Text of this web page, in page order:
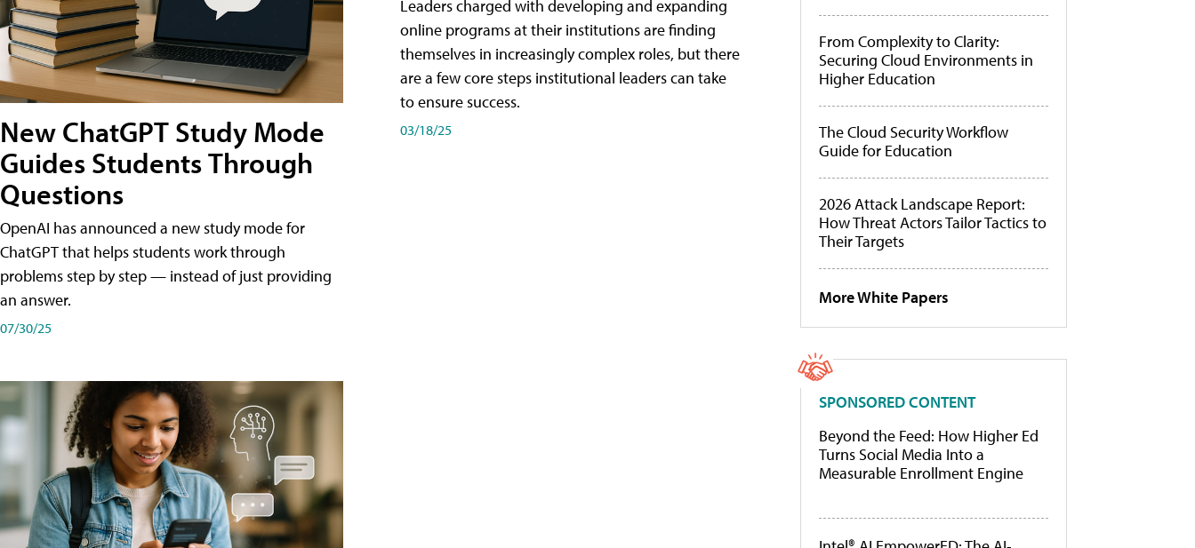
New ChatGPT Study Mode
Guides Students Through
Questions
OpenAI has announced a new study mode for
ChatGPT that helps students work through
problems step by step — instead of just providing
an answer.
07/30/25
Leaders charged with developing and expanding
online programs at their institutions are finding
themselves in increasingly complex roles, but there
are a few core steps institutional leaders can take
to ensure success.
03/18/25
From Complexity to Clarity:
Securing Cloud Environments in
Higher Education
The Cloud Security Workflow
Guide for Education
2026 Attack Landscape Report:
How Threat Actors Tailor Tactics to
Their Targets
More White Papers
SPONSORED CONTENT
Beyond the Feed: How Higher Ed
Turns Social Media Into a
Measurable Enrollment Engine